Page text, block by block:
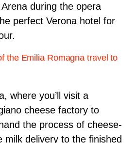
during the opera
perfect Verona hotel for
the Emilia Romagna travel to
where you’ll visit a
cheese factory to
the process of cheese-
milk delivery to the finished